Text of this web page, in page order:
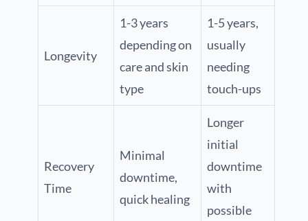
Longevity
1-3 years
depending on
care and skin
type
1-5 years,
usually
needing
touch-ups
Recovery
Time
Minimal
downtime,
quick healing
Longer
initial
downtime
with
possible